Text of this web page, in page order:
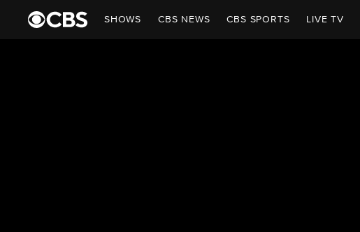
SHOWS CBS NEWS CBS SPORTS LIVE TV